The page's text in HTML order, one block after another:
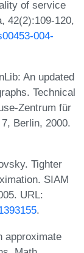
of service
42(2):109-120,
004-
An updated
Technical
Zentrum für
Berlin, 2000.
Tighter
SIAM
URL:
.
approximate